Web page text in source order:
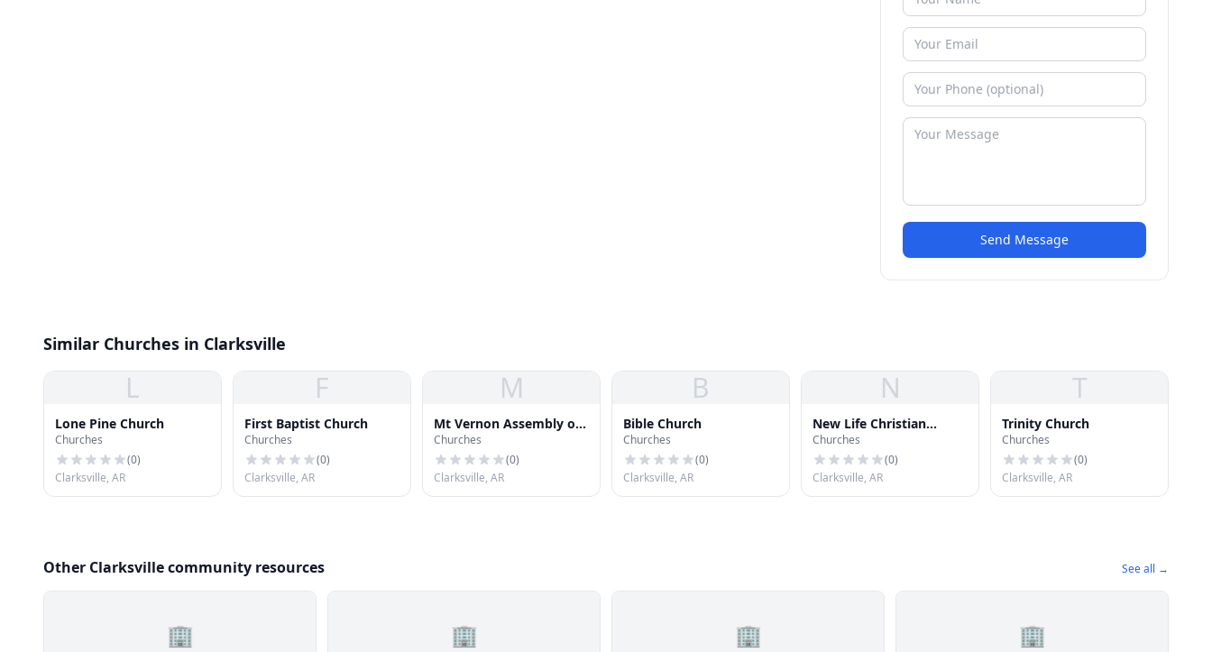
Send Message
Similar Churches in Clarksville
L
Lone Pine Church
Churches
(0)
Clarksville, AR
F
First Baptist Church
Churches
(0)
Clarksville, AR
M
Mt Vernon Assembly of
God Church
Churches
(0)
Clarksville, AR
B
Bible Church
Churches
(0)
Clarksville, AR
N
New Life Christian
School
Churches
(0)
Clarksville, AR
T
Trinity Church
Churches
(0)
Clarksville, AR
Other Clarksville community resources See all →
🏢 🏢 🏢 🏢